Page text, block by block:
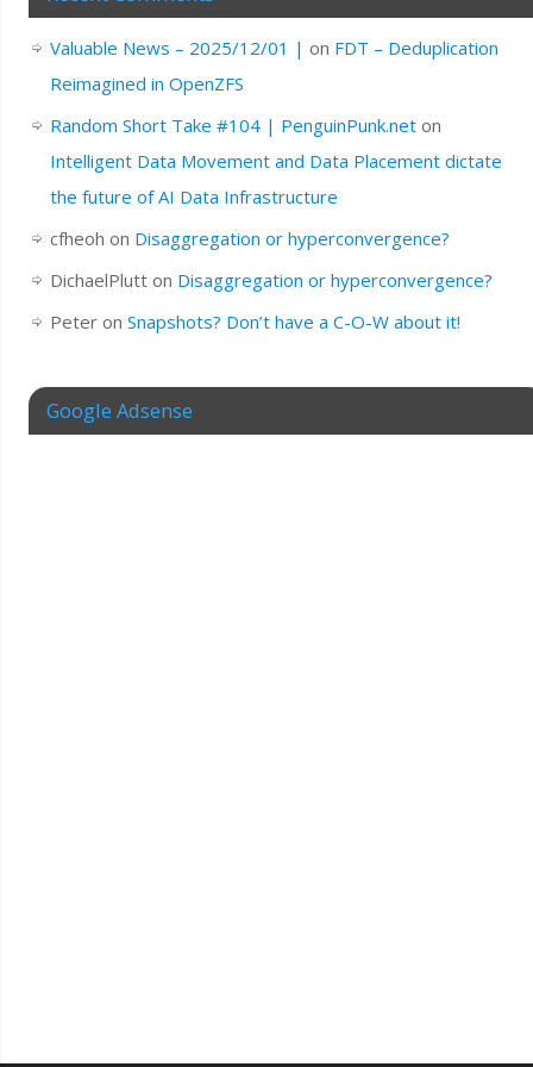
Valuable News – 2025/12/01 | on FDT – Deduplication
Reimagined in OpenZFS
Random Short Take #104 | PenguinPunk.neton
Intelligent Data Movement and Data Placement dictate
the future of AI Data Infrastructure
cfheoh on Disaggregation or hyperconvergence?
DichaelPlutton Disaggregation or hyperconvergence?
Peteron Snapshots? Don’t have a C-O-W about it!
Google Adsense